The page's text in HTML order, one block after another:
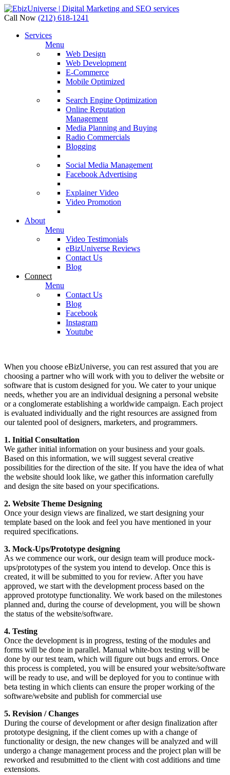
Call Now (212) 618-1241
Services
Menu
Web Design
Web Development
E-Commerce
Mobile Optimized
Search Engine Optimization
Online Reputation
Management
Media Planning and Buying
Radio Commercials
Blogging
Social Media Management
Facebook Advertising
Explainer Video
Video Promotion
About
Menu
Video Testimonials
eBizUniverse Reviews
Contact Us
Blog
Connect
Menu
Contact Us
Blog
Facebook
Instagram
Youtube
When you choose eBizUniverse, you can rest assured that you are
choosing a partner who will work with you to deliver the website or
software that is custom designed for you. We cater to your unique
needs, whether you are an individual designing a personal website
or a conglomerate establishing a worldwide campaign. Each project
is evaluated individually and the right resources are assigned from
our talented pool of designers, marketers, and programmers.
1. Initial Consultation
We gather initial information on your business and your goals.
Based on this information, we will suggest several creative
possibilities for the direction of the site. If you have the idea of what
the website should look like, we gather this information carefully
and design the site based on your specifications.
2. Website Theme Designing
Once your design views are finalized, we start designing your
template based on the look and feel you have mentioned in your
required specifications.
3. Mock-Ups/Prototype designing
As we commence our work, our design team will produce mock-
ups/prototypes of the system you intend to develop. Once this is
created, it will be submitted to you for review. After you have
approved, we start with the development process based on the
approved prototype functionality. We work based on the milestones
planned and, during the course of development, you will be shown
the status of the website/software.
4. Testing
Once the development is in progress, testing of the modules and
forms will be done in parallel. Manual white-box testing will be
done by our test team, which will figure out bugs and errors. Once
this process is completed, you will be ensured your website/software
will be ready to use, and will be deployed for you to continue with
beta testing in which clients can ensure the proper working of the
software/website and publish for commercial use
5. Revision / Changes
During the course of development or after design finalization after
prototype designing, if the client comes up with a change of
functionality or design, the new changes will be analyzed and will
undergo a change management process and the project plan will be
reworked and resubmitted to the client with cost additions and time
extensions.